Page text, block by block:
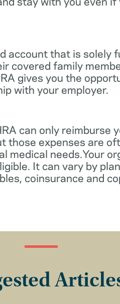
account that is solely
covered family
gives you the
with your employer.
can only reimburse
expenses are
medical needs.Your
It can vary by
coinsurance and